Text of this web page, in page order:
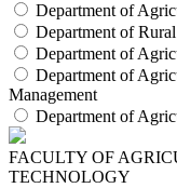
Department of
Department of
Department of
Department of
Management
Department of
FACULTY OF
TECHNOLOGY